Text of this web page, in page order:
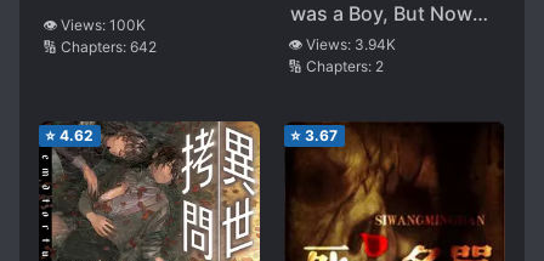
👁️ Views: 100K
🔢 Chapters: 642
was a Boy, But Now
He’s a Knight and
Dotes on Me
👁️ Views: 3.94K
🔢 Chapters: 2
⭐ 4.62 ⭐ 3.67